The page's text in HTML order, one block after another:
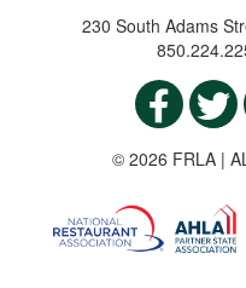
230 South Adams
© 2026 FRLA |